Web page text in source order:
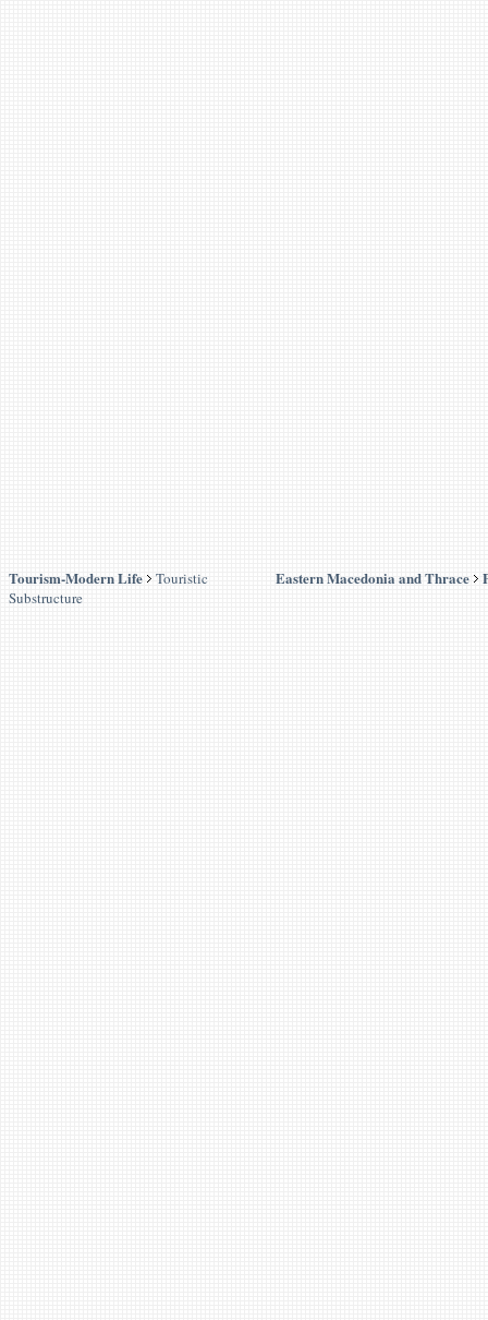
Tourism-Modern Life
Touristic
Substructure
Eastern Macedonia and Thrace